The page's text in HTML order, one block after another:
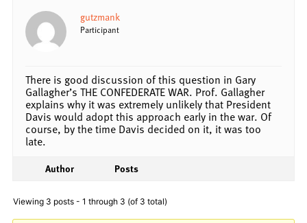
gutzmank
Participant
There is good discussion of this question in Gary
Gallagher’s THE CONFEDERATE WAR. Prof. Gallagher
explains why it was extremely unlikely that President
Davis would adopt this approach early in the war. Of
course, by the time Davis decided on it, it was too
late.
Author Posts
Viewing 3 posts - 1 through 3 (of 3 total)